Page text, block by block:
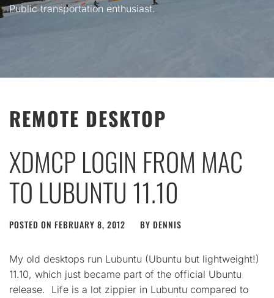
Public transportation enthusiast.
REMOTE DESKTOP
XDMCP LOGIN FROM MAC
TO LUBUNTU 11.10
POSTED ON FEBRUARY 8, 2012 BY DENNIS
My old desktops run Lubuntu (Ubuntu but lightweight!)
11.10, which just became part of the official Ubuntu
release. Life is a lot zippier in Lubuntu compared to